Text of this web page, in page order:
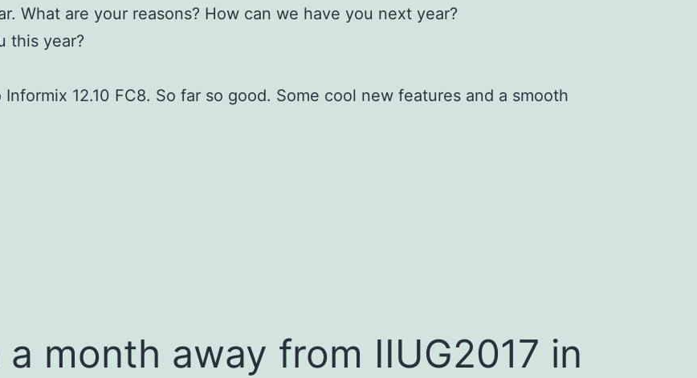
What are your reasons? How can we have you next year?
this year?
12.10 FC8. So far so good. Some cool new features and a smooth
month away from IIUG2017 in